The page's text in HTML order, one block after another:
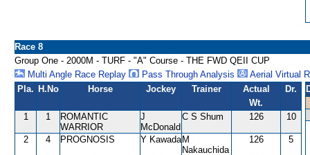
Race 8
Group One - 2000M - TURF - "A" Course - THE FWD QEII CUP
Multi Angle Race Replay
Pass Through Analysis
Aerial Virtual
Pla. H.No Horse Jockey Trainer
Actual
Wt.
Dr.
1 1
ROMANTIC
WARRIOR
J
McDonald
C S Shum 126 10
2 4 PROGNOSIS Y Kawada M
Nakauchida
126 5